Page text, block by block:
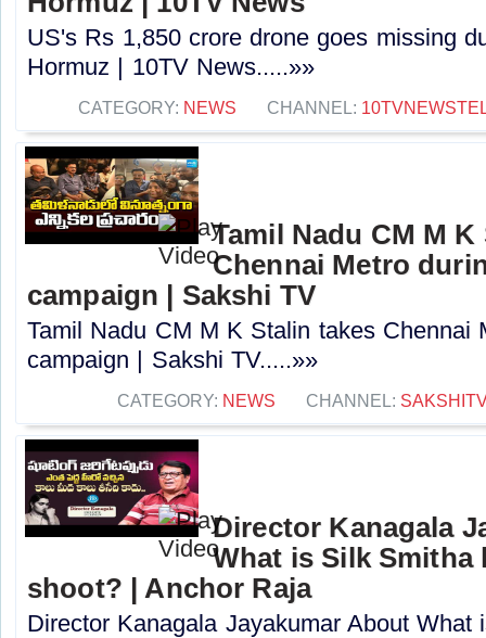
US's Rs 1,850 crore drone goes missing
Hormuz | 10TV News.....»»
CATEGORY: NEWS CHANNEL:
Tamil Nadu CM M
Chennai Metro
campaign | Sakshi TV
Tamil Nadu CM M K Stalin takes Chennai
campaign | Sakshi TV.....»»
CATEGORY: NEWS CHANNEL:
Director Kanagala
What is Silk
shoot? | Anchor Raja
Director Kanagala Jayakumar About What